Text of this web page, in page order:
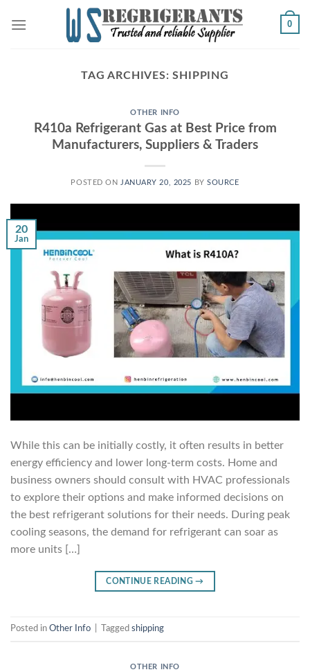
0
TAG ARCHIVES:SHIPPING
OTHER INFO
R410a Refrigerant Gas at Best Price from
Manufacturers, Suppliers & Traders
POSTED ON JANUARY 20, 2025 BYSOURCE
20
Jan
While this can be initially costly, it often results in better
energy efficiency and lower long-term costs. Home and
business owners should consult with HVAC professionals
to explore their options and make informed decisions on
the best refrigerant solutions for their needs. During peak
cooling seasons, the demand for refrigerant can soar as
more units […]
CONTINUE READING→
Posted in Other Info Tagged shipping
OTHER INFO